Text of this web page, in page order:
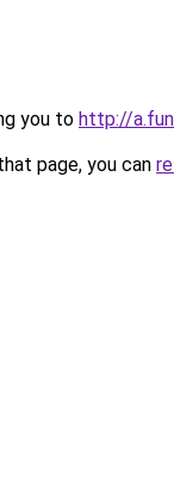
you to http://
page, you can